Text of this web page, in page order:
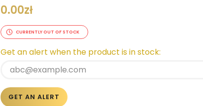
0.00zł
CURRENTLY OUT OF STOCK
Get an alert when the product is in stock:
GET AN ALERT